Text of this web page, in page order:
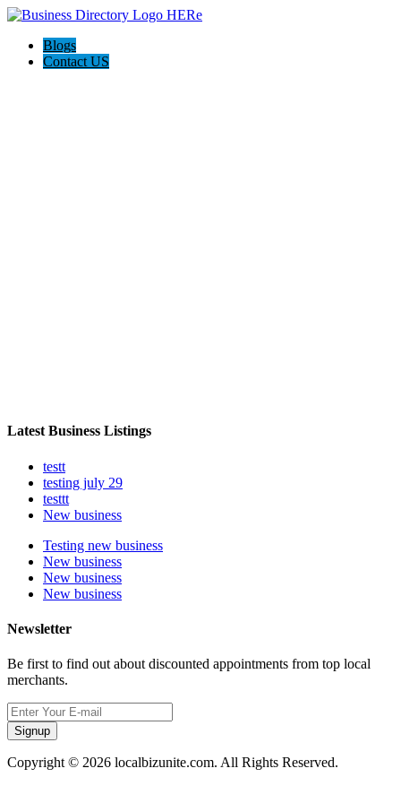
Blogs
Contact US
Latest Business Listings
testt
testing july 29
testtt
New business
Testing new business
New business
New business
New business
Newsletter
Be first to find out about discounted appointments from top local
merchants.
Signup
Copyright © 2026 localbizunite.com. All Rights Reserved.